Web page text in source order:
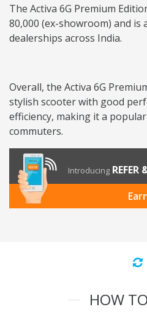
The Activa 6G Premium
80,000 (ex-showroom) and is
dealerships across India.
Overall, the Activa 6G
stylish scooter with good
efficiency, making it a
commuters.
Introducing REFER
HOW